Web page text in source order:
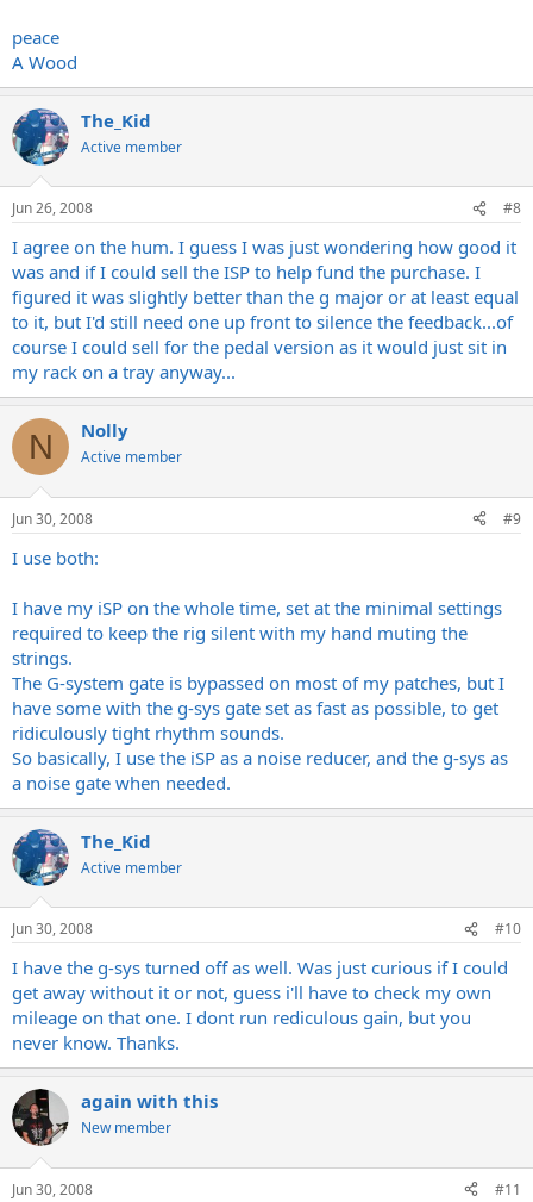
peace
A Wood
The_Kid
Active member
Jun 26, 2008 #8
I agree on the hum. I guess I was just wondering how good it
was and if I could sell the ISP to help fund the purchase. I
figured it was slightly better than the g major or at least equal
to it, but I'd still need one up front to silence the feedback...of
course I could sell for the pedal version as it would just sit in
my rack on a tray anyway...
N Nolly
Active member
Jun 30, 2008 #9
I use both:
I have my iSP on the whole time, set at the minimal settings
required to keep the rig silent with my hand muting the
strings.
The G-system gate is bypassed on most of my patches, but I
have some with the g-sys gate set as fast as possible, to get
ridiculously tight rhythm sounds.
So basically, I use the iSP as a noise reducer, and the g-sys as
a noise gate when needed.
The_Kid
Active member
Jun 30, 2008 #10
I have the g-sys turned off as well. Was just curious if I could
get away without it or not, guess i'll have to check my own
mileage on that one. I dont run rediculous gain, but you
never know. Thanks.
again with this
New member
Jun 30, 2008 #11